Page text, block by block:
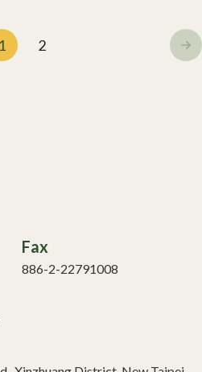
1 2
Fax
886-2-22791008